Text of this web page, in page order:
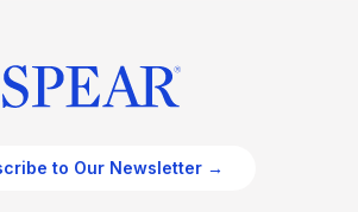
to Our Newsletter →